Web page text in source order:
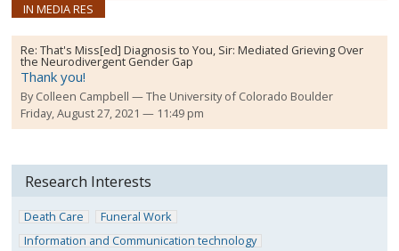
IN MEDIA RES
Re:That's Miss[ed] Diagnosis to You, Sir: Mediated Grieving Over
the Neurodivergent Gender Gap
Thank you!
ByColleen Campbell
The University of Colorado Boulder
Friday, August 27, 2021 — 11:49 pm
Research Interests
Death Care
Funeral Work
Information and Communication technology